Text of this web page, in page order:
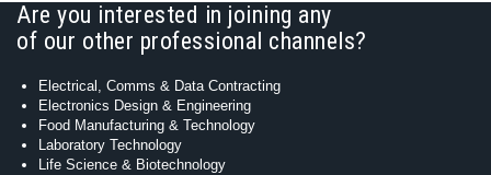
Are you interested in joining any
of our other professional channels?
Electrical, Comms & Data Contracting
Electronics Design & Engineering
Food Manufacturing & Technology
Laboratory Technology
Life Science & Biotechnology